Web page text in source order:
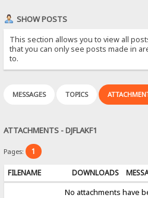
SHOW POSTS
This section allows you to view all
that you can only see posts made in
to.
MESSAGES TOPICS
ATTACHMENTS - DJFLAKF1
Pages: 1
FILENAME DOWNLOADS
No attachments have